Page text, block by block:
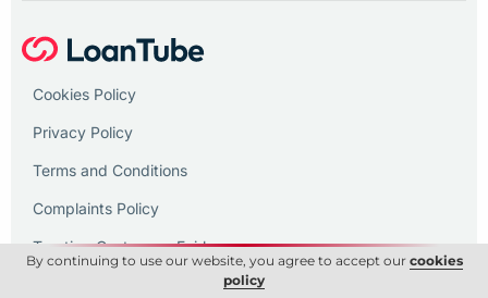
Cookies Policy
Privacy Policy
Terms and Conditions
Complaints Policy
Treating Customers Fairly
By continuing to use our website, you agree to accept our cookies
policy